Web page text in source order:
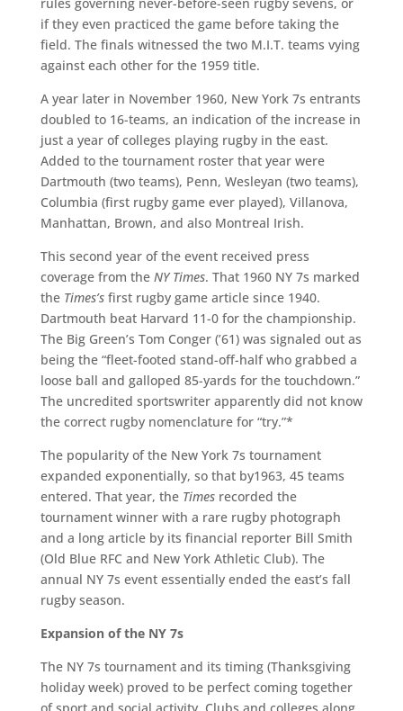
if they even practiced the game before taking the
field. The finals witnessed the two M.I.T. teams vying
against each other for the 1959 title.
A year later in November 1960, New York 7s entrants
doubled to 16-teams, an indication of the increase in
just a year of colleges playing rugby in the east.
Added to the tournament roster that year were
Dartmouth (two teams), Penn, Wesleyan (two teams),
Columbia (first rugby game ever played), Villanova,
Manhattan, Brown, and also Montreal Irish.
This second year of the event received press
coverage from the NY Times. That 1960 NY 7s marked
the Times’sfirst rugby game article since 1940.
Dartmouth beat Harvard 11-0 for the championship.
The Big Green’s Tom Conger (’61) was signaled out as
being the “fleet-footed stand-off-half who grabbed a
loose ball and galloped 85-yards for the touchdown.”
The uncredited sportswriter apparently did not know
the correct rugby nomenclature for “try.”*
The popularity of the New York 7s tournament
expanded exponentially, so that by1963, 45 teams
entered. That year, the Times recorded the
tournament winner with a rare rugby photograph
and a long article by its financial reporter Bill Smith
(Old Blue RFC and New York Athletic Club). The
annual NY 7s event essentially ended the east’s fall
rugby season.
Expansion of the NY 7s
The NY 7s tournament and its timing (Thanksgiving
holiday week) proved to be perfect coming together